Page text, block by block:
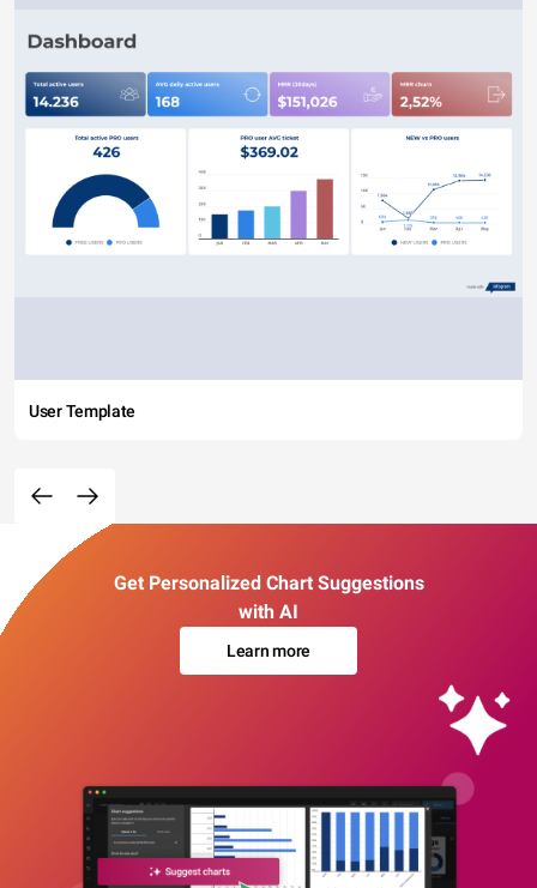
User Template
Get Personalized Chart Suggestions
with AI
Learn more